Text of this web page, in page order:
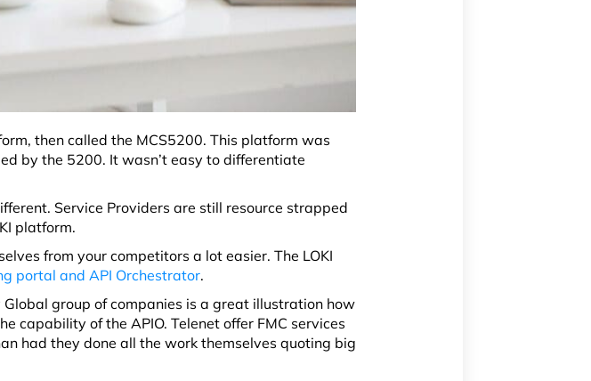
then called the MCS5200. This platform was
by the 5200. It wasn’t easy to differentiate
Service Providers are still resource strapped
platform.
from your competitors a lot easier. The LOKI
portal and API Orchestrator.
group of companies is a great illustration how
capability of the APIO. Telenet offer FMC services
had they done all the work themselves quoting big